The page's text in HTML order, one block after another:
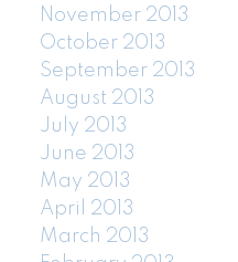
November 2013
October 2013
September 2013
August 2013
July 2013
June 2013
May 2013
April 2013
March 2013